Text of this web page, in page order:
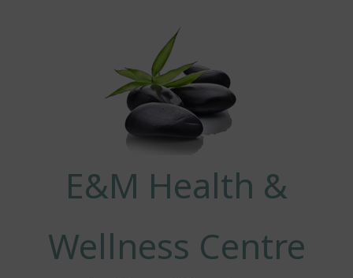
E&M Health &
Wellness Centre